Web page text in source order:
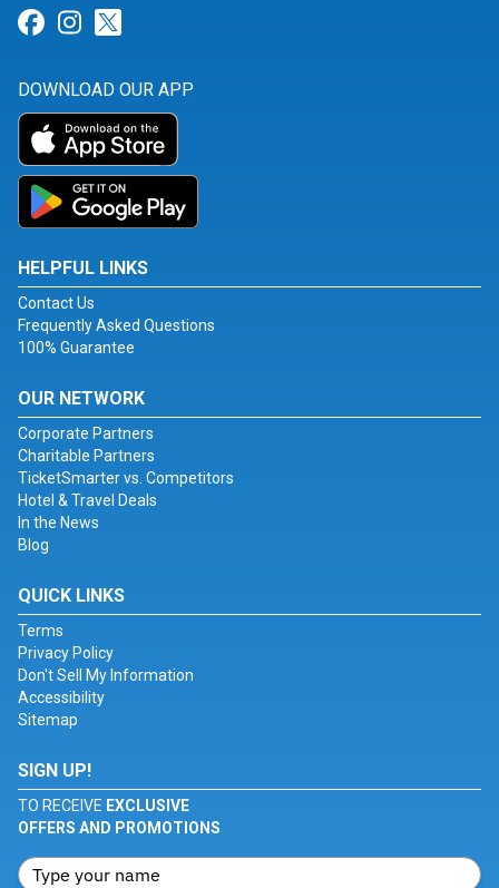
Link for Facebook
Link for Instagram
DOWNLOAD OUR APP
HELPFUL LINKS
Contact Us
Frequently Asked Questions
100% Guarantee
OUR NETWORK
Corporate Partners
Charitable Partners
TicketSmarter vs. Competitors
Hotel & Travel Deals
In the News
Blog
QUICK LINKS
Terms
Privacy Policy
Don't Sell My Information
Accessibility
Sitemap
SIGN UP!
TO RECEIVE EXCLUSIVE
OFFERS AND PROMOTIONS